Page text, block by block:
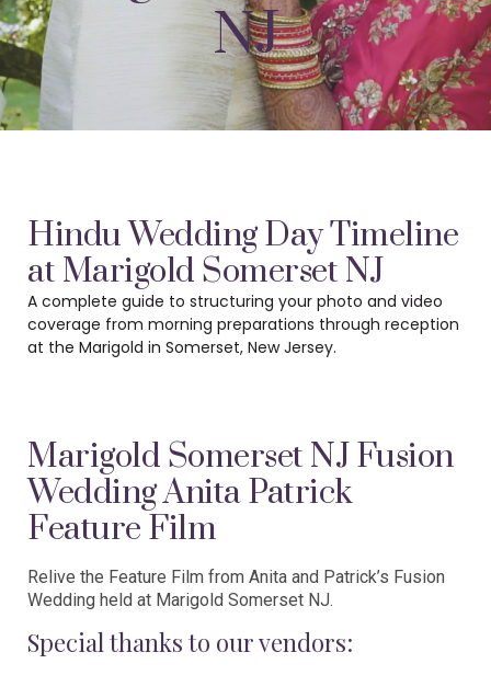
NJ
Hindu Wedding Day Timeline
at Marigold Somerset NJ
A complete guide to structuring your photo and video
coverage from morning preparations through reception
at the Marigold in Somerset, New Jersey.
Marigold Somerset NJ Fusion
Wedding Anita Patrick
Feature Film
Relive the Feature Film from Anita and Patrick’s Fusion
Wedding held at Marigold Somerset NJ.
Special thanks to our vendors: